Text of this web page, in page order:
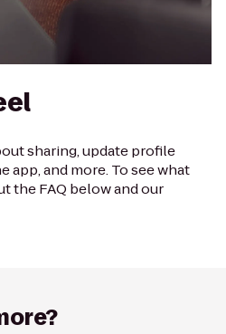
sharing, update profile
and more. To see what
the FAQ below and our